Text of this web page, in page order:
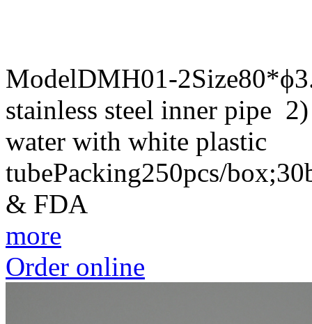
ModelDMH01-
stainless steel inner pipe
water with white plastic
tubePacking250pcs/
& FDA
more
Order online